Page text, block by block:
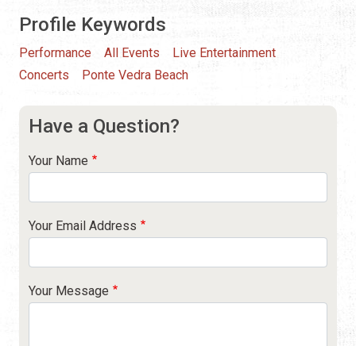
Profile Keywords
Performance All Events
Live Entertainment
Concerts
Ponte Vedra Beach
Have a Question?
Your Name
Your Email Address
Your Message